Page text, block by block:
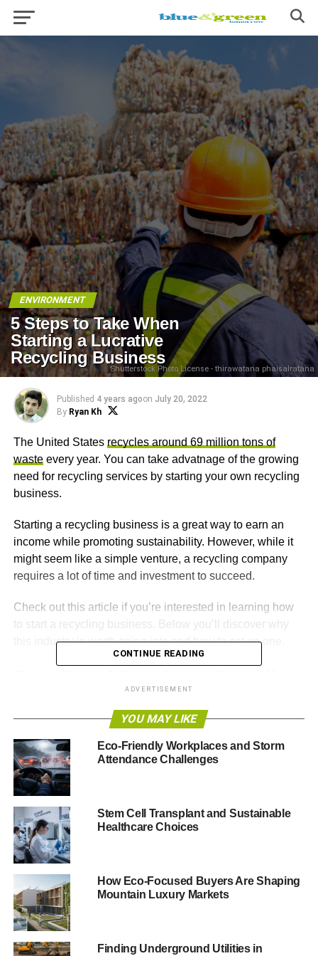
ENVIRONMENT
5 Steps to Take When
Starting a Lucrative
Recycling Business
Shutterstock Photo License - thirawatana phaisalratana
Published 4 years agoon July 20, 2022
By Ryan Kh
The United States recycles around 69 million tons of
wasteevery year. You can take advatnage of the growing
need for recycling services by starting your own recycling
business.
Starting a recycling business is a great way to earn an
income while promoting sustainability. However, while it
might seem like a simple venture, a recycling company
requires a lot of time and investment to succeed.
Check out this article if you’re interested in learning how
to start a recycling business. Below you’ll discover why
this industry is worth going into and how to set up one.
Are you thinking of
Starting a recycling business might be your best bet.
Many perks come with starting a recycling business.
Some include:
Promoting a cleaner environment
Making a steady income
Building a stronger and safer community
Reducing energy consumption
You should consider going this route if these benefits
CONTINUE READING
ADVERTISEMENT
YOU MAY LIKE
Eco-Friendly Workplaces and Storm
Attendance Challenges
Stem Cell Transplant and Sustainable
Healthcare Choices
How Eco-Focused Buyers Are Shaping
Mountain Luxury Markets
Finding Underground Utilities in